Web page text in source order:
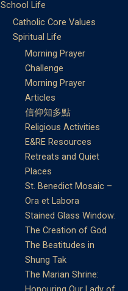
School Life
Catholic Core Values
Spiritual Life
Morning Prayer
Challenge
Morning Prayer
Articles
信仰知多點
Religious Activities
E&RE Resources
Retreats and Quiet
Places
St. Benedict Mosaic –
Ora et Labora
Stained Glass Window:
The Creation of God
The Beatitudes in
Shung Tak
The Marian Shrine: